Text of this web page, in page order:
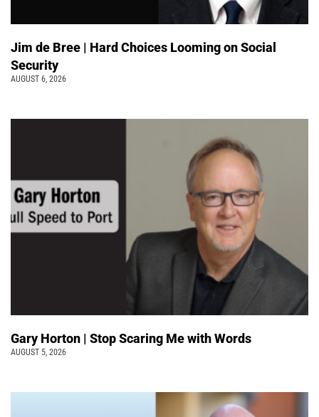
Jim de Bree | Hard Choices Looming on Social
Security
AUGUST 6, 2026
Gary Horton | Stop Scaring Me with Words
AUGUST 5, 2026